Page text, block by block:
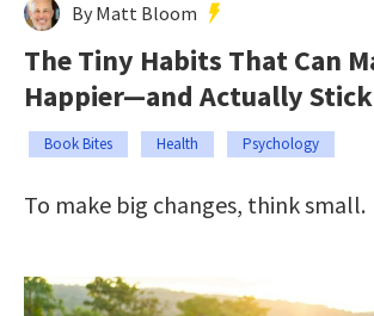
By Matt Bloom
The Tiny Habits That Can
Happier—and Actually Stick
Book Bites Health Psychology
To make big changes, think small.